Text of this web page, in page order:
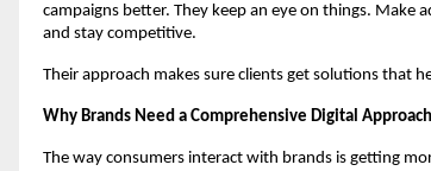
campaigns better. They keep an eye on things. Make
and stay competitive.
Their approach makes sure clients get solutions that
Why Brands Need a Comprehensive Digital Approach
The way consumers interact with brands is getting